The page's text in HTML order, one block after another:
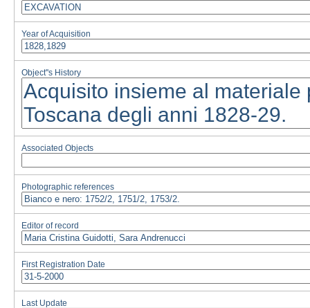
Year of Acquisition
Object''s History
Associated Objects
Photographic references
Editor of record
First Registration Date
Last Update